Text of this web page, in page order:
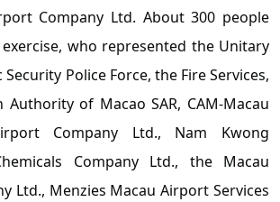
Company Ltd. About 300 people
who represented the Unitary
Police Force, the Fire Services,
Authority of Macao SAR, CAM-Macau
Company Ltd., Nam Kwong
Company Ltd., the Macau
Ltd., Menzies Macau Airport Services